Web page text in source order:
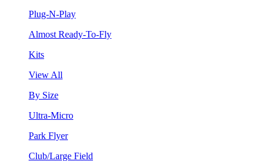
Plug-N-Play
Almost Ready-To-Fly
Kits
View All
By Size
Ultra-Micro
Park Flyer
Club/Large Field